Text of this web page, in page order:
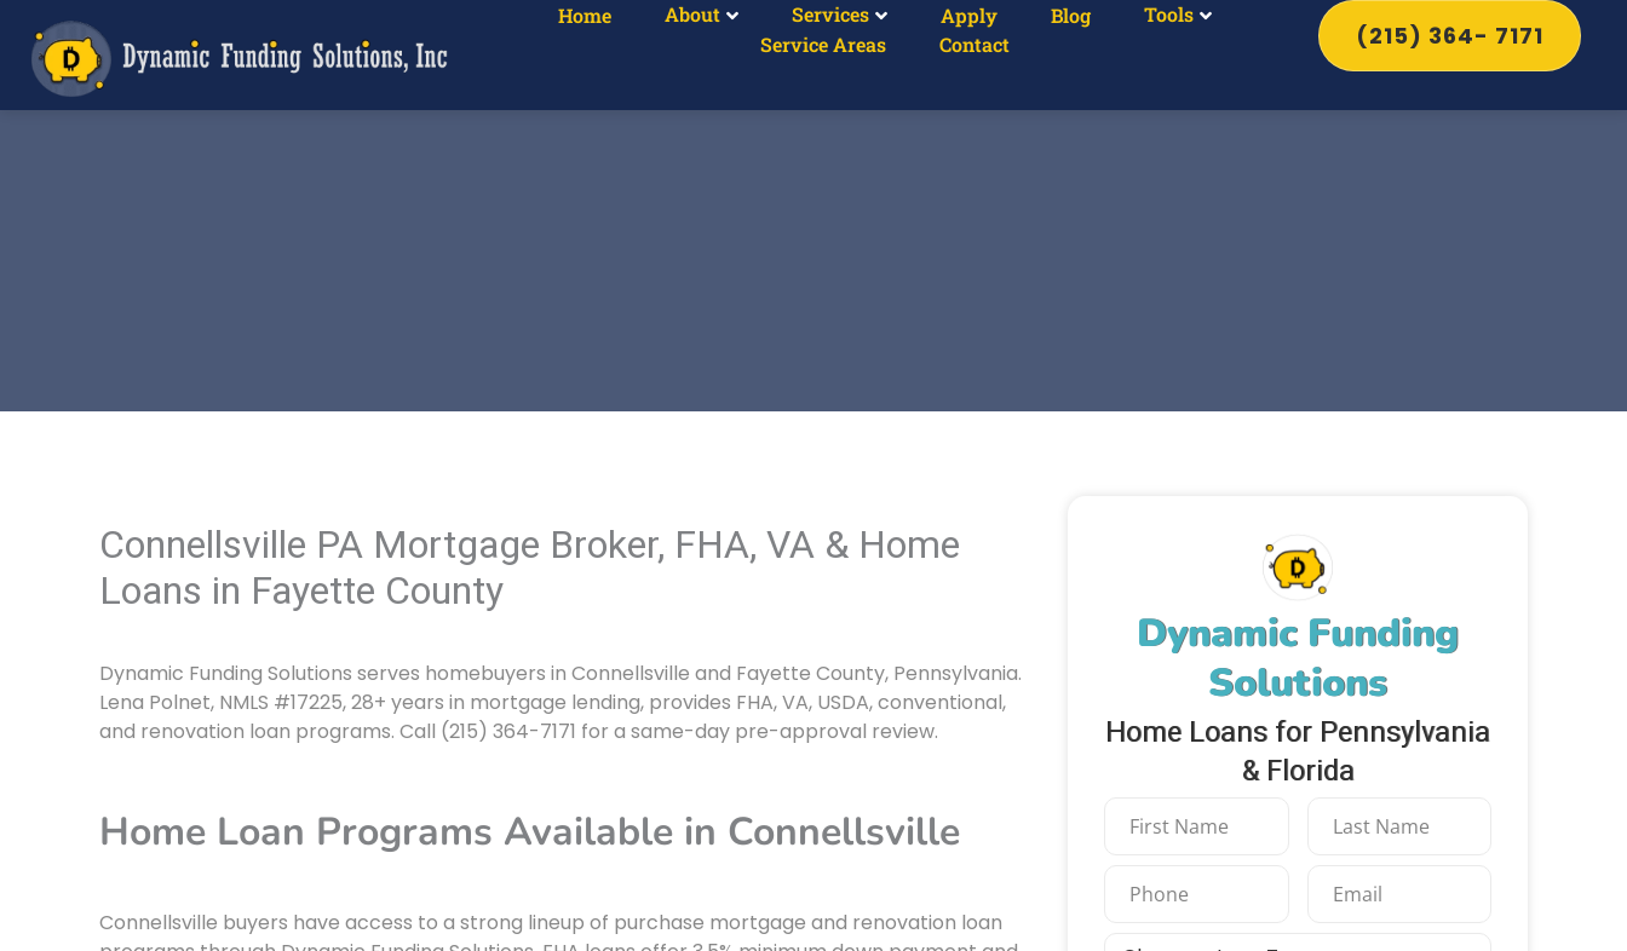
Home About Services Apply Blog
Tools
Service Areas
Contact (215) 364- 7171
Dynamic Funding
Solutions
Home Loans for Pennsylvania
& Florida
Connellsville PA Mortgage Broker, FHA, VA & Home
Loans in Fayette County
Dynamic Funding Solutions serves homebuyers in Connellsville and Fayette County, Pennsylvania.
Lena Polnet, NMLS #17225, 28+ years in mortgage lending, provides FHA, VA, USDA, conventional,
and renovation loan programs. Call (215) 364-7171 for a same-day pre-approval review.
Home Loan Programs Available in Connellsville
Connellsville buyers have access to a strong lineup of purchase mortgage and renovation loan